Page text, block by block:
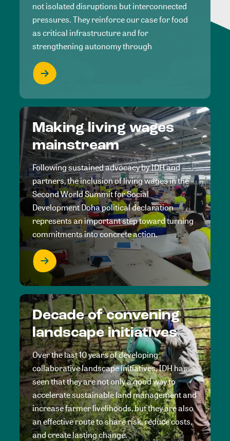
not isolated disruptions but interconnected
pressures. They reinforce our case for food
as critical infrastructure and for
strengthening autonomy through
Making living wages
mainstream
Following sustained advocacy by IDH and
partners, the inclusion of living wages in the
Second World Summit for Social
Development Doha political declaration
represents an important step toward turning
commitments into concrete action.
Decade of convening
landscape initiatives
Over the last 10 years of developing
collaborative landscape initiatives, IDH has
seen that they are not only a good way to
accelerate sustainable land management and
increase farmer livelihoods, but they are also
an effective route to share risk, reduce costs,
and create lasting change.